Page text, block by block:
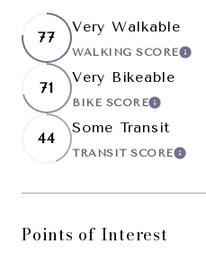
77
Very Walkable
WALKING SCORE
71
Very Bikeable
BIKE SCORELEARN
44
Some Transit
TRANSIT SCORE
Points of Interest